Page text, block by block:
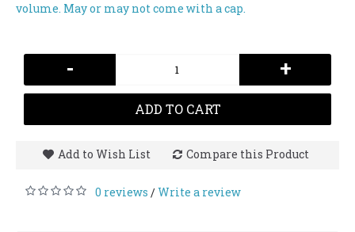
volume. May or may not come with a cap.
- +
ADD TO CART
Add to Wish List Compare this Product
0 reviews /Write a review